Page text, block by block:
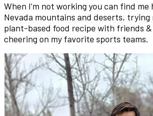
When I’m not working you can find me
Nevada mountains and deserts, trying
plant-based food recipe with friends
cheering on my favorite sports teams.